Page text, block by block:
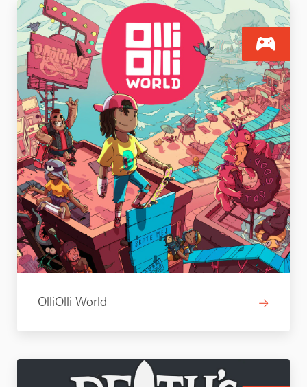
OlliOlli World →